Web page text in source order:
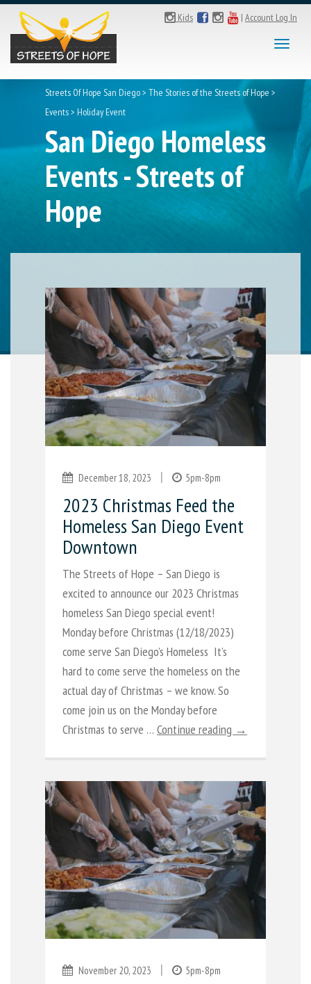
Kids | Account Log In
Toggle
Streets Of Hope San Diego> The Stories of the Streets of Hope >
Events> Holiday Event
San Diego Homeless
Events - Streets of
Hope
December 18, 2023 | 5pm-8pm
2023 Christmas Feed the
Homeless San Diego Event
Downtown
The Streets of Hope – San Diego is
excited to announce our 2023 Christmas
homeless San Diego special event!
Monday before Christmas (12/18/2023)
come serve San Diego’s Homeless It’s
hard to come serve the homeless on the
actual day of Christmas – we know. So
come join us on the Monday before
Christmas to serve … Continue reading →
November 20, 2023 | 5pm-8pm